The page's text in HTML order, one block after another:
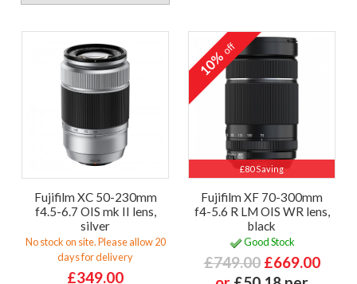
Fujifilm XC 50-230mm
f4.5-6.7 OIS mk II lens,
silver
No stock on site. Please allow 20
days for delivery
£349.00
£80 Saving
10%off
Fujifilm XF 70-300mm
f4-5.6 R LM OIS WR lens,
black
Good Stock
£749.00 £669.00